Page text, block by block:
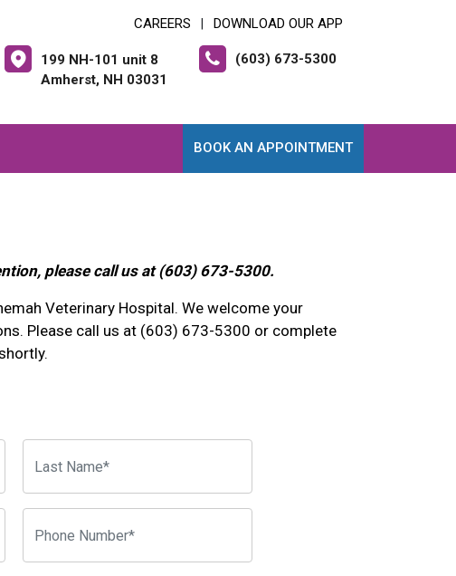
CAREERS DOWNLOAD OUR APP
199 NH-101 unit 8
Amherst, NH 03031
(603) 673-5300
BOOK AN APPOINTMENT
please call us at (603) 673-5300.
Veterinary Hospital. We welcome your
Please call us at (603) 673-5300 or complete